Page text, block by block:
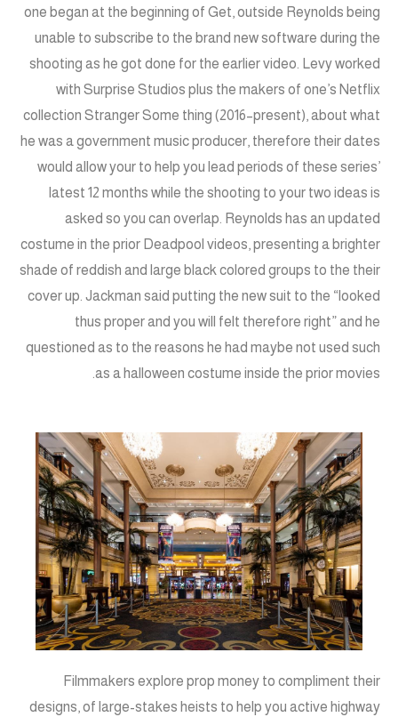
one began at the beginning of Get, outside Reynolds being
unable to subscribe to the brand new software during the
shooting as he got done for the earlier video. Levy worked
with Surprise Studios plus the makers of one’s Netflix
collection Stranger Some thing (2016–present), about what
he was a government music producer, therefore their dates
would allow your to help you lead periods of these series’
latest 12 months while the shooting to your two ideas is
asked so you can overlap. Reynolds has an updated
costume in the prior Deadpool videos, presenting a brighter
shade of reddish and large black colored groups to the their
cover up. Jackman said putting the new suit to the “looked
thus proper and you will felt therefore right” and he
questioned as to the reasons he had maybe not used such
as a halloween costume inside the prior movies.
Filmmakers explore prop money to compliment their
designs, of large-stakes heists to help you active highway